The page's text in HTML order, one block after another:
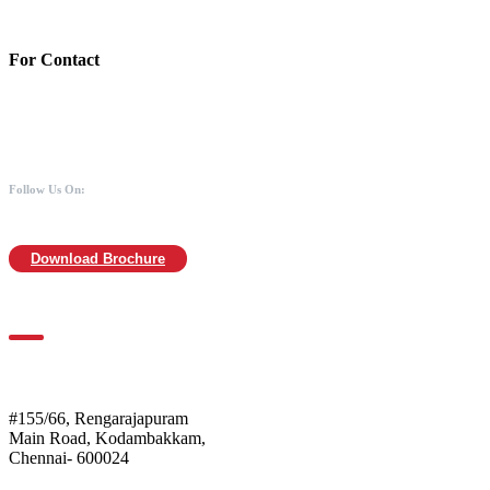
For Contact
Follow Us On:
Download Brochure
#155/66, Rengarajapuram
Main Road, Kodambakkam,
Chennai- 600024